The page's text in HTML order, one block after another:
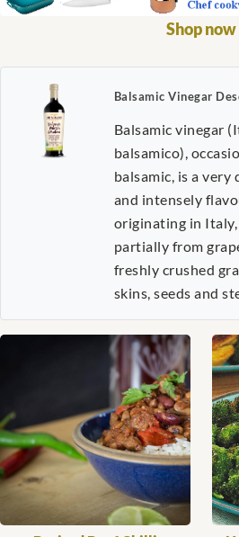
Shop now
Balsamic Vinegar
Balsamic vinegar
balsamico),
balsamic, is a
and intensely
originating in
partially from
freshly crushed
skins, seeds and